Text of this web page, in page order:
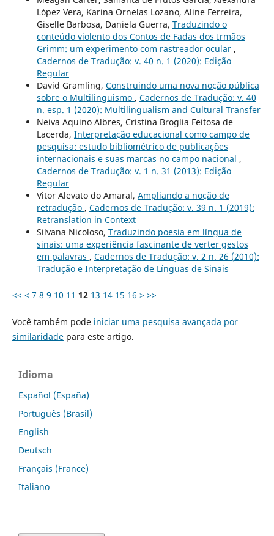
López Vera, Karina Ornelas Lozano, Aline Ferreira,
Giselle Barbosa, Daniela Guerra, Traduzindo o
conteúdo violento dos Contos de Fadas dos Irmãos
Grimm: um experimento com rastreador ocular ,
Cadernos de Tradução: v. 40 n. 1 (2020): Edição
Regular
David Gramling, Construindo uma nova noção pública
sobre o Multilinguismo , Cadernos de Tradução: v. 40
n. esp. 1 (2020): Multilingualism and Cultural Transfer
Neiva Aquino Albres, Cristina Broglia Feitosa de
Lacerda, Interpretação educacional como campo de
pesquisa: estudo bibliométrico de publicações
internacionais e suas marcas no campo nacional ,
Cadernos de Tradução: v. 1 n. 31 (2013): Edição
Regular
Vitor Alevato do Amaral, Ampliando a noção de
retradução , Cadernos de Tradução: v. 39 n. 1 (2019):
Retranslation in Context
Silvana Nicoloso, Traduzindo poesia em língua de
sinais: uma experiência fascinante de verter gestos
em palavras , Cadernos de Tradução: v. 2 n. 26 (2010):
Tradução e Interpretação de Línguas de Sinais
<< < 7 8 9 10 11 12 13 14 15 16 > >>
Você também pode iniciar uma pesquisa avançada por
similaridadepara este artigo.
Idioma
Español (España)
Português (Brasil)
English
Deutsch
Français (France)
Italiano